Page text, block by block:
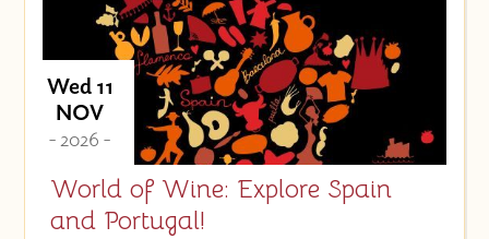
Wed 11
NOV
- 2026 -
World of Wine: Explore Spain
and Portugal!